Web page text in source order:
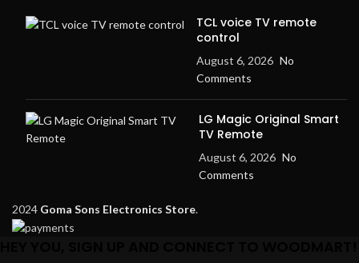
TCL voice TV remote
control
August 6, 2026 No
Comments
LG Magic Original Smart
TV Remote
August 6, 2026 No
Comments
2024 Goma Sons Electronics Store.